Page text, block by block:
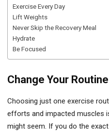
Exercise Every Day
Lift Weights
Never Skip the Recovery Meal
Hydrate
Be Focused
Change Your Routine
Choosing just one exercise
efforts and impacted muscles
might seem. If you do the